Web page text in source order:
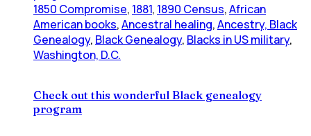
1850 Compromise, 1881, 1890 Census,African
American books,Ancestral healing,Ancestry, Black
Genealogy, Black Genealogy, Blacks in US military,
Washington, D.C.
Check out this wonderful Black genealogy
program